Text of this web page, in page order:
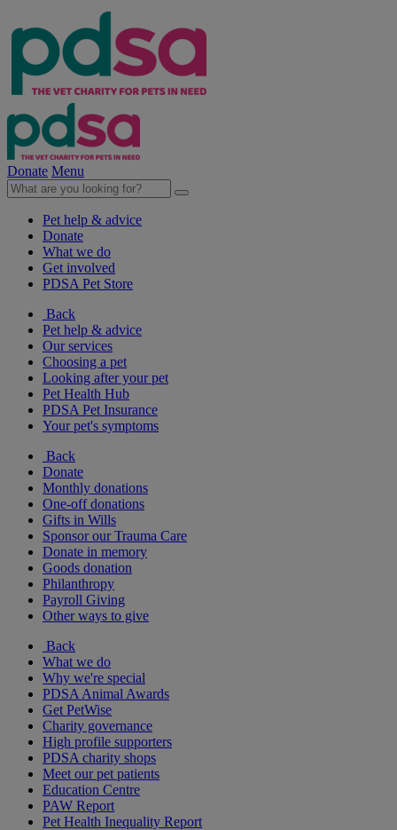
Donate Menu
Pet help & advice
Donate
What we do
Get involved
PDSA Pet Store
Back
Pet help & advice
Our services
Choosing a pet
Looking after your pet
Pet Health Hub
PDSA Pet Insurance
Your pet's symptoms
Back
Donate
Monthly donations
One-off donations
Gifts in Wills
Sponsor our Trauma Care
Donate in memory
Goods donation
Philanthropy
Payroll Giving
Other ways to give
Back
What we do
Why we're special
PDSA Animal Awards
Get PetWise
Charity governance
High profile supporters
PDSA charity shops
Meet our pet patients
Education Centre
PAW Report
Pet Health Inequality Report